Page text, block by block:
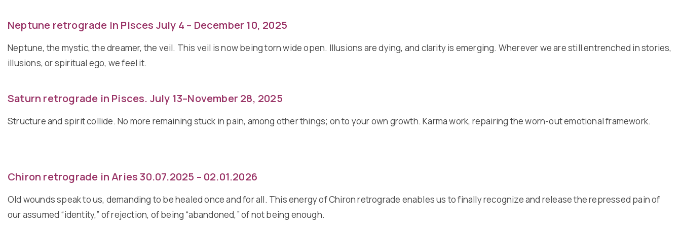
Neptune retrograde in Pisces July 4 – December 10, 2025
Neptune, the mystic, the dreamer, the veil. This veil is now being torn wide open. Illusions are dying, and clarity is emerging. Wherever we are still entrenched in stories,
illusions, or spiritual ego, we feel it.
Saturn retrograde in Pisces. July 13–November 28, 2025
Structure and spirit collide. No more remaining stuck in pain, among other things; on to your own growth. Karma work, repairing the worn-out emotional framework.
Chiron retrograde in Aries 30.07.2025 – 02.01.2026
Old wounds speak to us, demanding to be healed once and for all. This energy of Chiron retrograde enables us to finally recognize and release the repressed pain of
our assumed “identity,” of rejection, of being “abandoned,” of not being enough.